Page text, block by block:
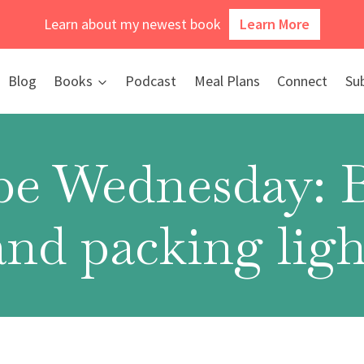
Learn about my newest book Learn More
Blog Books Podcast Meal Plans Connect
Wednesday:
packing